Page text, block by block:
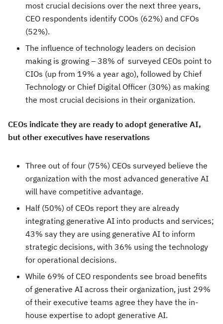
most crucial decisions over the next three years,
CEO respondents identify COOs (62%) and CFOs
(52%).
The influence of technology leaders on decision
making is growing – 38% of surveyed CEOs point to
CIOs (up from 19% a year ago), followed by Chief
Technology or Chief Digital Officer (30%) as making
the most crucial decisions in their organization.
CEOs indicate they are ready to adopt generative AI,
but other executives have reservations
Three out of four (75%) CEOs surveyed believe the
organization with the most advanced generative AI
will have competitive advantage.
Half (50%) of CEOs report they are already
integrating generative AI into products and services;
43% say they are using generative AI to inform
strategic decisions, with 36% using the technology
for operational decisions.
While 69% of CEO respondents see broad benefits
of generative AI across their organization, just 29%
of their executive teams agree they have the in-
house expertise to adopt generative AI.